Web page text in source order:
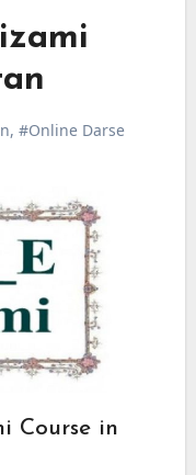
, #Online Darse
Course in